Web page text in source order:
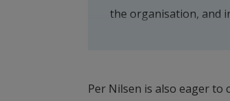
the organisation, and
to support
Per Nilsen is also eager